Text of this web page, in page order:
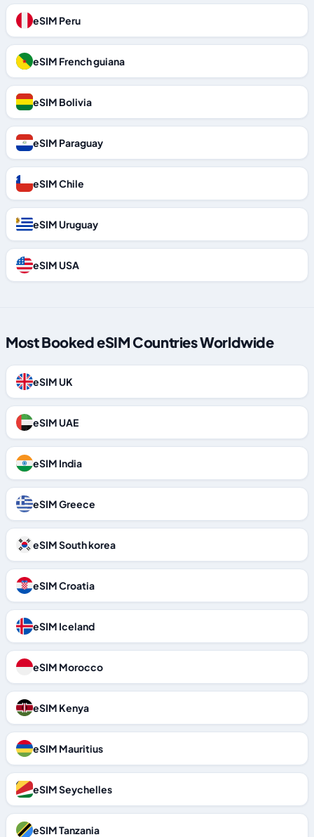
eSIM Peru
eSIM French guiana
eSIM Bolivia
eSIM Paraguay
eSIM Chile
eSIM Uruguay
eSIM USA
Most Booked eSIM Countries Worldwide
eSIM UK
eSIM UAE
eSIM India
eSIM Greece
eSIM South korea
eSIM Croatia
eSIM Iceland
eSIM Morocco
eSIM Kenya
eSIM Mauritius
eSIM Seychelles
eSIM Tanzania